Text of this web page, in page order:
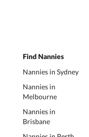
Find Nannies
Nannies in Sydney
Nannies in
Melbourne
Nannies in
Brisbane